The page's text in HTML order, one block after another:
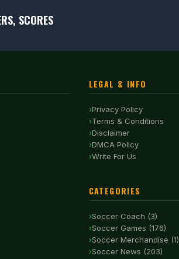
SCORES
LEGAL & INFO
Privacy Policy
Terms & Conditions
Disclaimer
DMCA Policy
Write For Us
CATEGORIES
Soccer Coach (3)
Soccer Games (176)
Soccer Merchandise (1)
Soccer News (203)